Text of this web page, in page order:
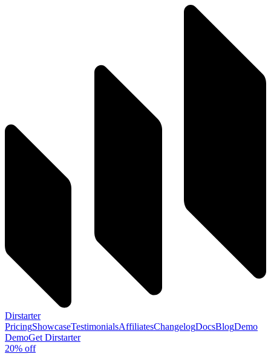
Dirstarter
PricingShowcaseTestimonialsAffiliatesChangelogDocsBlogDemo
DemoGet Dirstarter
20% off